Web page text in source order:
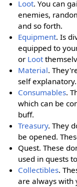
Loot. You can
enemies,
and so forth.
Equipment. Is
equipped to
or Loot
Material.
self explanatory.
Consumables.
which can be
buff.
Treasury. They
be opened.
Quest. These
used in quests
Collectibles.
are always with